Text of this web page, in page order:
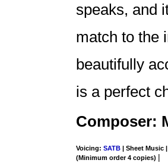
speaks, and
match to the
beautifully
is a perfect
Composer:
Voicing:SATB | Sheet Music
(Minimum order 4 copies) |